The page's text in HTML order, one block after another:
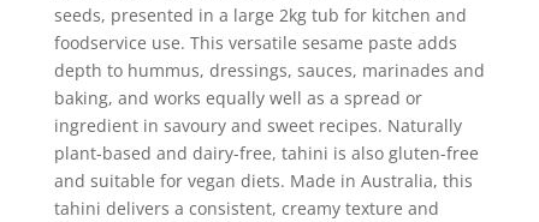
seeds, presented in a large 2kg tub for kitchen and
foodservice use. This versatile sesame paste adds
depth to hummus, dressings, sauces, marinades and
baking, and works equally well as a spread or
ingredient in savoury and sweet recipes. Naturally
plant-based and dairy-free, tahini is also gluten-free
and suitable for vegan diets. Made in Australia, this
tahini delivers a consistent, creamy texture and